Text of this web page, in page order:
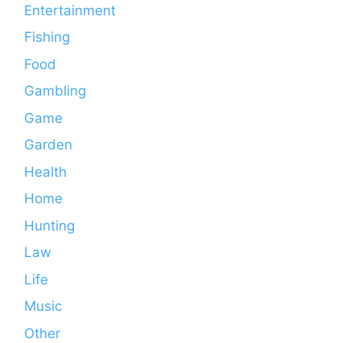
Entertainment
Fishing
Food
Gambling
Game
Garden
Health
Home
Hunting
Law
Life
Music
Other